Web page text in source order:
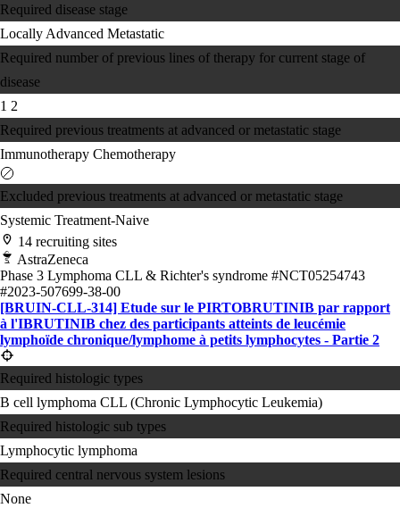
Required disease stage
Locally Advanced Metastatic
Required number of previous lines of therapy for current stage of
disease
1 2
Required previous treatments at advanced or metastatic stage
Immunotherapy Chemotherapy
Excluded previous treatments at advanced or metastatic stage
Systemic Treatment-Naive
14 recruiting sites
AstraZeneca
Phase 3 Lymphoma CLL & Richter's syndrome #NCT05254743
#2023-507699-38-00
[BRUIN-CLL-314] Etude sur le PIRTOBRUTINIB par rapport
à l'IBRUTINIB chez des participants atteints de leucémie
lymphoïde chronique/lymphome à petits lymphocytes - Partie 2
Required histologic types
B cell lymphoma CLL (Chronic Lymphocytic Leukemia)
Required histologic sub types
Lymphocytic lymphoma
Required central nervous system lesions
None